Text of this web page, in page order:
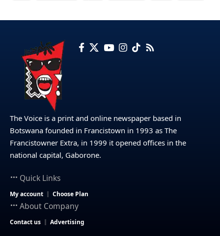
The Voice is a print and online newspaper based in
Botswana founded in Francistown in 1993 as The
Francistowner Extra, in 1999 it opened offices in the
national capital, Gaborone.
Quick Links
My account Choose Plan
About Company
Contact us Advertising